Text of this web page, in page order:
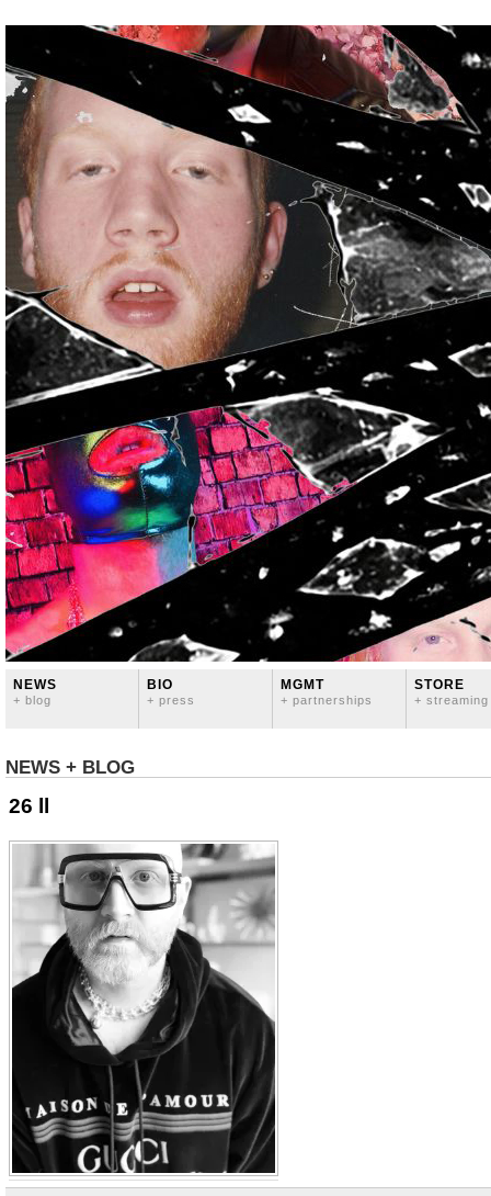
NEWS
+ blog
BIO
+ press
MGMT
+ partnerships
STORE
+ streaming
NEWS + BLOG
26 ll